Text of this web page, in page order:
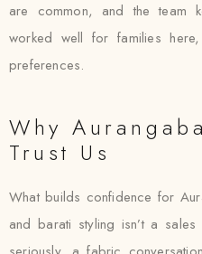
are common, and the team
worked well for families
preferences.
Why
Trust Us
What builds confidence for
and barati styling isn’t a